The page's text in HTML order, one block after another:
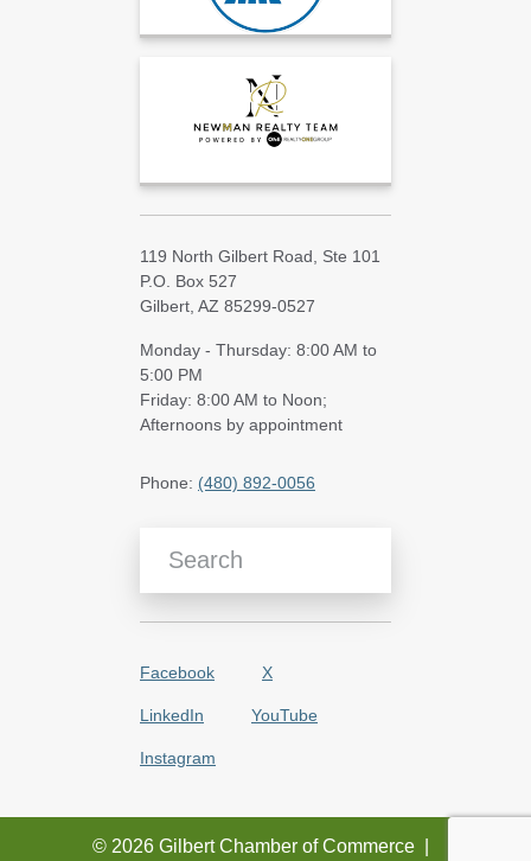
119 North Gilbert Road, Ste 101
P.O. Box 527
Gilbert, AZ 85299-0527
Monday - Thursday: 8:00 AM to
5:00 PM
Friday: 8:00 AM to Noon;
Afternoons by appointment
Phone: (480) 892-0056
Facebook X
LinkedIn YouTube
Instagram
© 2026 Gilbert Chamber of Commerce